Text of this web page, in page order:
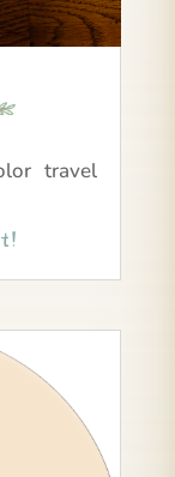
travel